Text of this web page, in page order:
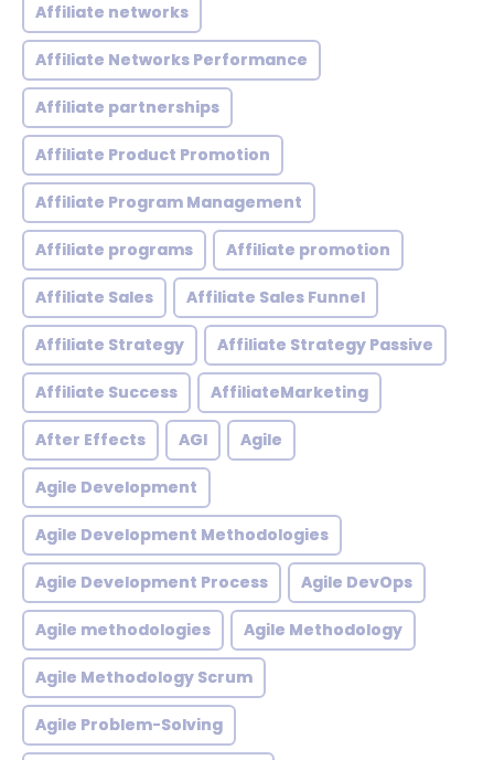
Affiliate networks
Affiliate Networks Performance
Affiliate partnerships
Affiliate Product Promotion
Affiliate Program Management
Affiliate programs Affiliate promotion
Affiliate Sales Affiliate Sales Funnel
Affiliate Strategy Affiliate Strategy Passive
Affiliate Success AffiliateMarketing
After Effects AGI Agile
Agile Development
Agile Development Methodologies
Agile Development Process Agile DevOps
Agile methodologies Agile Methodology
Agile Methodology Scrum
Agile Problem-Solving